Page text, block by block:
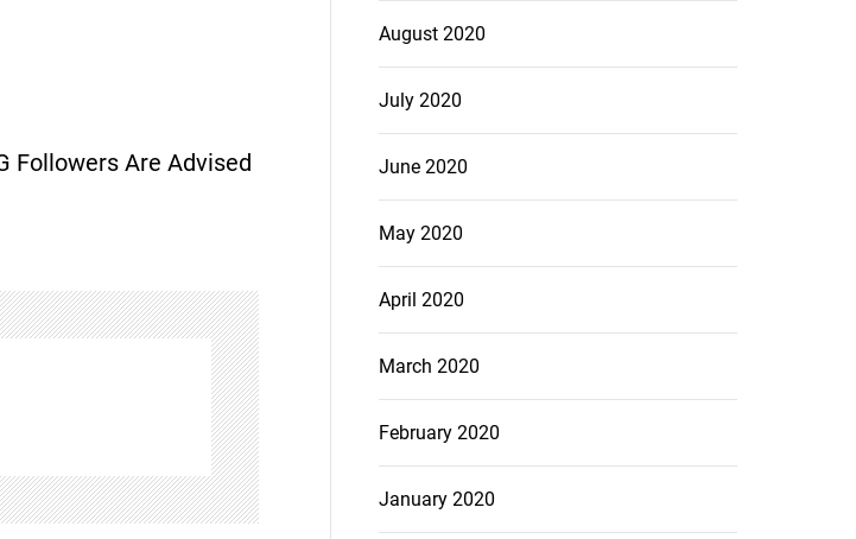
Followers Are Advised
August 2020
July 2020
June 2020
May 2020
April 2020
March 2020
February 2020
January 2020